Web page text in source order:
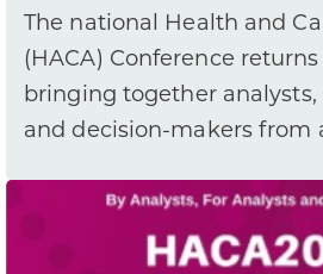
The national Health and
(HACA) Conference
bringing together analysts,
and decision-makers from